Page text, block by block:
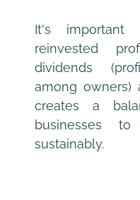
It's
reinvested
dividends
among owners)
creates a
businesses
sustainably.